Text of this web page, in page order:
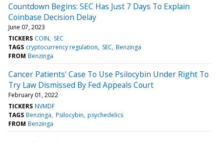
Countdown Begins: SEC Has Just 7 Days To Explain
Coinbase Decision Delay
June 07, 2023
TICKERS COIN
SEC
TAGS cryptocurrency regulation SEC Benzinga
FROM Benzinga
Cancer Patients' Case To Use Psilocybin Under Right To
Try Law Dismissed By Fed Appeals Court
February 01, 2022
TICKERS NVMDF
TAGS Benzinga Psilocybin psychedelics
FROM Benzinga